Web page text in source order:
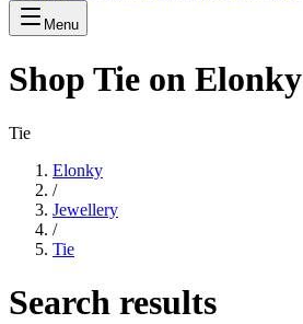
Menu
Shop Tie on Elonky
Tie
Elonky
/
Jewellery
/
Tie
Search results